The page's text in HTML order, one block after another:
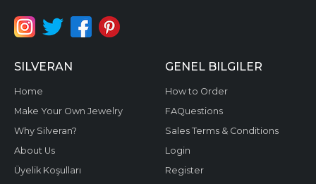
SILVERAN
Home
Make Your Own Jewelry
Why Silveran?
About Us
Üyelik Koşulları
GENEL BILGILER
How to Order
FAQuestions
Sales Terms & Conditions
Login
Register